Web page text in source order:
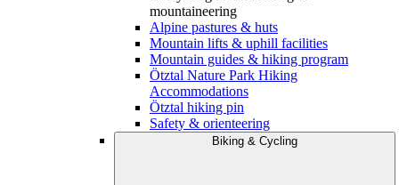
mountaineering
Alpine pastures & huts
Mountain lifts & uphill facilities
Mountain guides & hiking program
Ötztal Nature Park Hiking
Accommodations
Ötztal hiking pin
Safety & orienteering
Biking & Cycling